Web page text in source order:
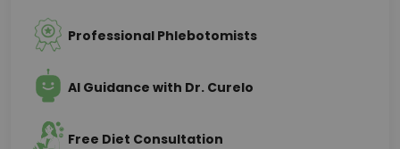
Professional Phlebotomists
AI Guidance with Dr. Curelo
Free Diet Consultation